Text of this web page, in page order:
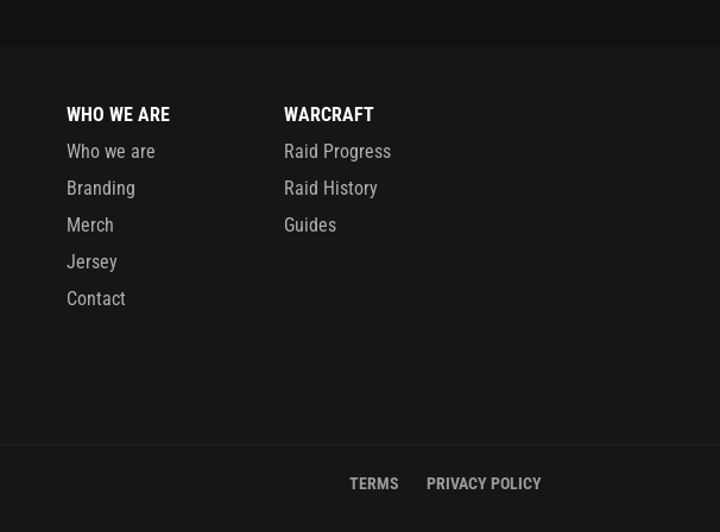
WHO WE ARE
Who we are
Branding
Merch
Jersey
Contact
WARCRAFT
Raid Progress
Raid History
Guides
TERMS PRIVACY POLICY